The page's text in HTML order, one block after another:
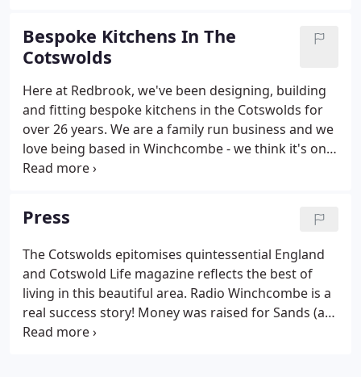
showroom, you'll find him patiently sitting by a
Scottish Loch waiting to reel in a Pike or two.
Bespoke Kitchens In The
Cotswolds
Here at Redbrook, we've been designing, building
and fitting bespoke kitchens in the Cotswolds for
over 26 years. We are a family run business and we
love being based in Winchcombe - we think it's one
of the most beautiful towns in the Cotswolds! We
you are.
Press
The Cotswolds epitomises quintessential England
and Cotswold Life magazine reflects the best of
living in this beautiful area. Radio Winchcombe is a
real success story! Money was raised for Sands (a
stillbirth and neonatal death charity) and